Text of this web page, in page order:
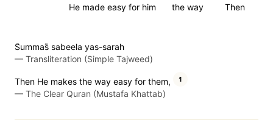
Then
the way
He made easy for him
S̈̇ummas̈̇ sabeela yas-sarah
— Transliteration (Simple Tajweed)
Then He makes the way easy for them, 1
— The Clear Quran (Mustafa Khattab)